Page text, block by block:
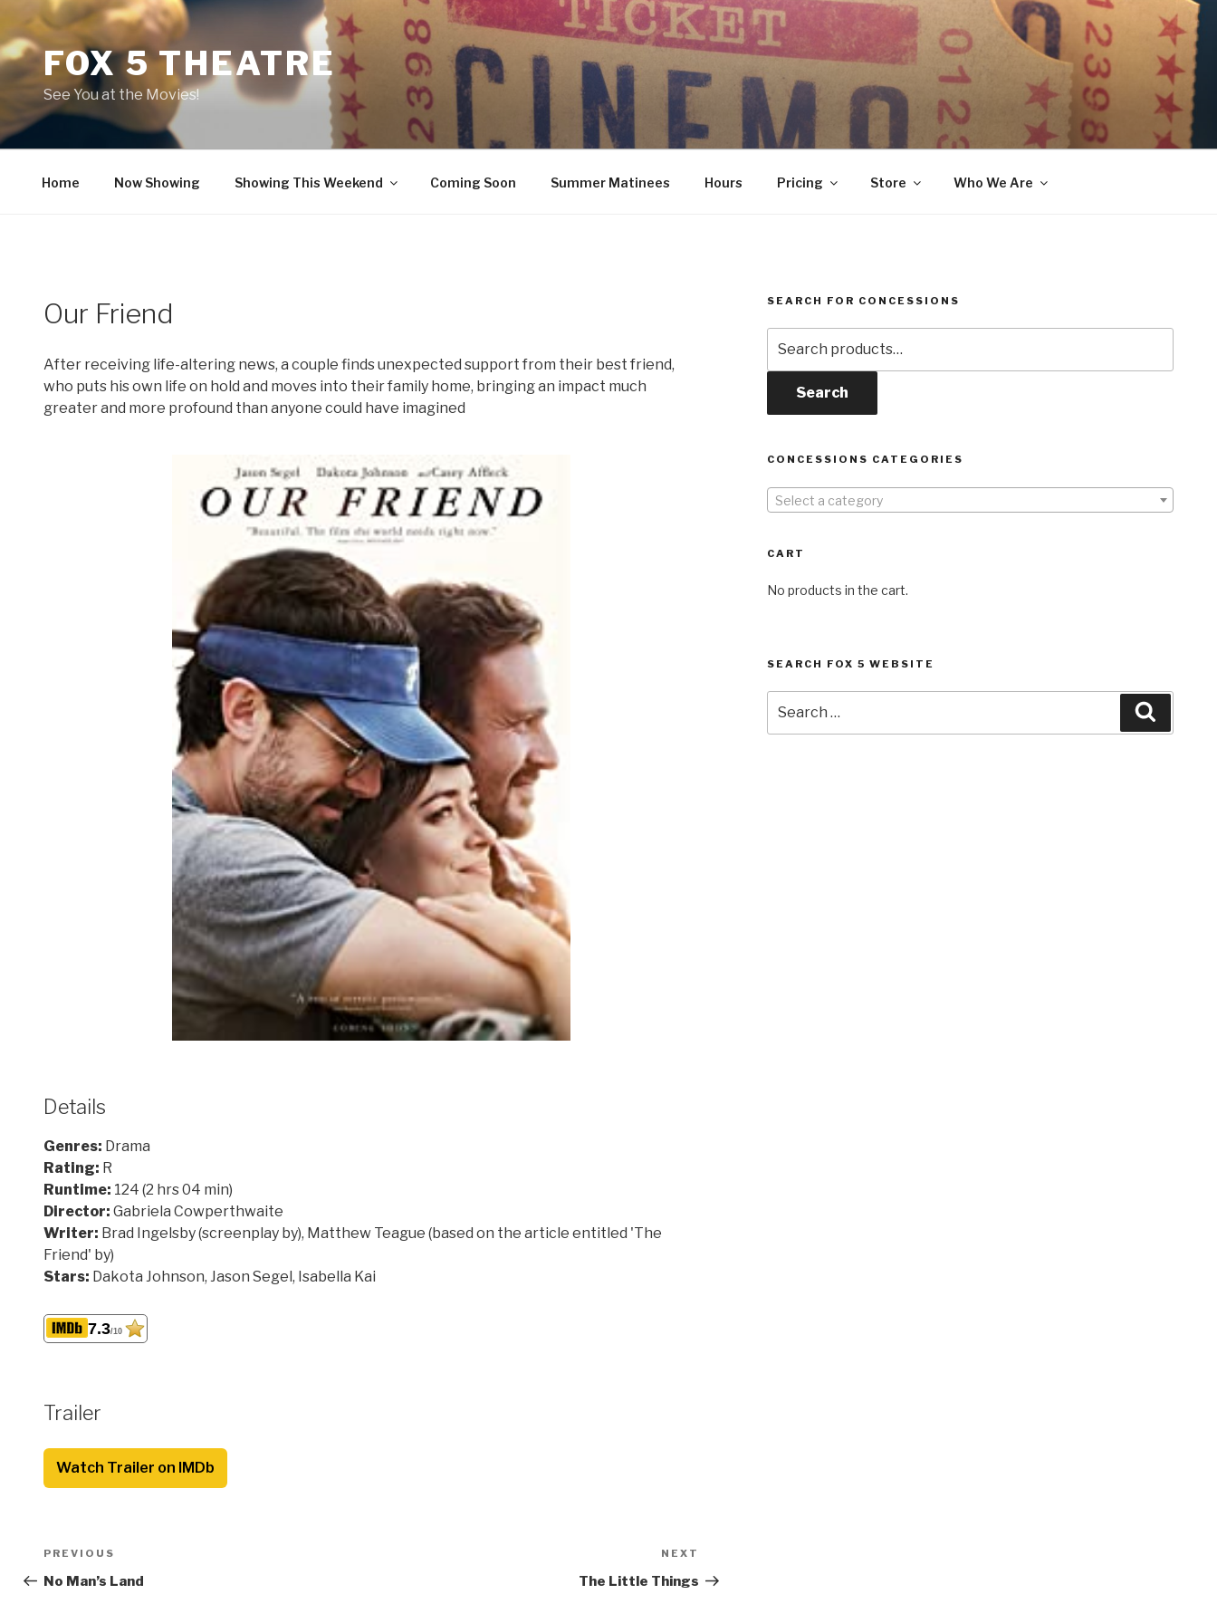
contentFOX 5 THEATRE
See You at the Movies!
Home Now Showing Showing This Weekend Coming Soon Summer Matinees Hours Pricing Store Who We Are
Our Friend
After receiving life-altering news, a couple finds unexpected support from their best friend,
who puts his own life on hold and moves into their family home, bringing an impact much
greater and more profound than anyone could have imagined
Details
Genres: Drama
Rating: R
Runtime: 124 (2 hrs 04 min)
Director: Gabriela Cowperthwaite
Writer: Brad Ingelsby (screenplay by), Matthew Teague (based on the article entitled 'The
Friend' by)
Stars: Dakota Johnson, Jason Segel, Isabella Kai
7.3/10
Trailer
Watch Trailer on IMDb
Post
navigation
Previous
Post
PREVIOUS
No Man’s Land
Post
NEXT
The Little Things
SEARCH FOR CONCESSIONS
for:
Search
CONCESSIONS CATEGORIES
Select a category
CART
No products in the cart.
SEARCH FOX 5 WEBSITE
for: